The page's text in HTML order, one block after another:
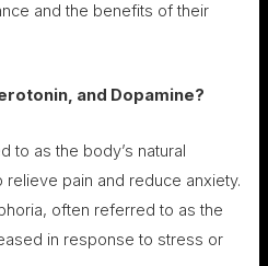
and the benefits of their
and Dopamine?
to as the body’s natural
pain and reduce anxiety.
often referred to as the
in response to stress or